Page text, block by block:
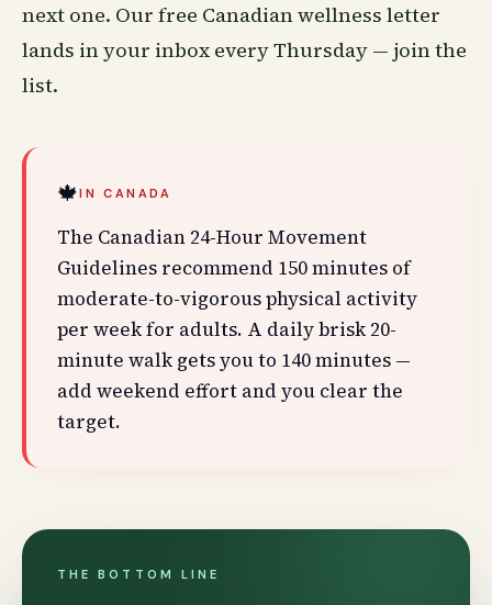
next one. Our free Canadian wellness letter
lands in your inbox every Thursday — join the
list.
🍁IN CANADA
The Canadian 24-Hour Movement
Guidelines recommend 150 minutes of
moderate-to-vigorous physical activity
per week for adults. A daily brisk 20-
minute walk gets you to 140 minutes —
add weekend effort and you clear the
target.
THE BOTTOM LINE